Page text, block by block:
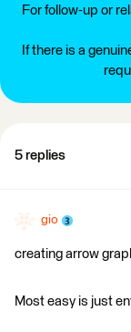
For follow-up or
If there is a
5 replies
gio
creating arrow
Most easy is just